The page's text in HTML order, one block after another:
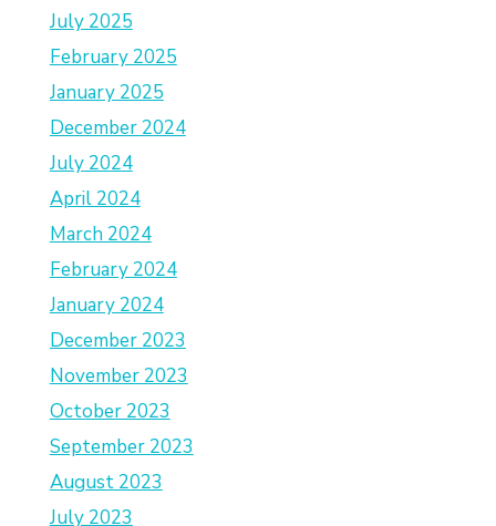
July 2025
February 2025
January 2025
December 2024
July 2024
April 2024
March 2024
February 2024
January 2024
December 2023
November 2023
October 2023
September 2023
August 2023
July 2023